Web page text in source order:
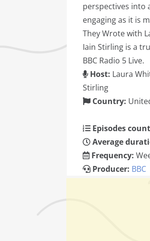
perspectives into
engaging as it is
They Wrote with
Iain Stirling is a
BBC Radio 5 Live.
Host: Laura
Stirling
Country:
Episodes
Average
Frequency:
Producer: BBC